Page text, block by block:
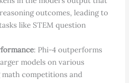
outcomes, leading to
like STEM question
: Phi-4 outperforms
models on various
competitions and